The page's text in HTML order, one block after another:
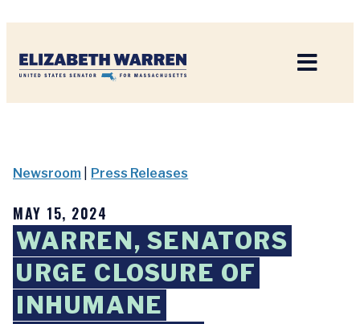
Newsroom Press Releases
MAY 15, 2024
WARREN, SENATORS
URGE CLOSURE OF
INHUMANE